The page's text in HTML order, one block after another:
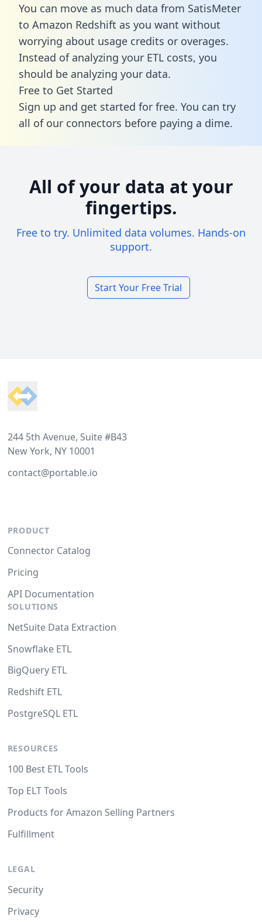
You can move as much data from SatisMeter
to Amazon Redshift as you want without
worrying about usage credits or overages.
Instead of analyzing your ETL costs, you
should be analyzing your data.
Free to Get Started
Sign up and get started for free. You can try
all of our connectors before paying a dime.
All of your data at your
fingertips.
Free to try. Unlimited data volumes. Hands-on
support.
Start Your Free Trial
244 5th Avenue, Suite #B43
New York, NY 10001
contact@portable.io
PRODUCT
Connector Catalog
Pricing
API Documentation
SOLUTIONS
NetSuite Data Extraction
Snowflake ETL
BigQuery ETL
Redshift ETL
PostgreSQL ETL
RESOURCES
100 Best ETL Tools
Top ELT Tools
Products for Amazon Selling Partners
Fulfillment
LEGAL
Security
Privacy